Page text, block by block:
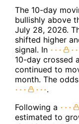
The 10-day
bullishly above
July 28, 2026.
shifted higher
signal. In
10-day crossed
continued to
month. The
.
Following a
estimated to